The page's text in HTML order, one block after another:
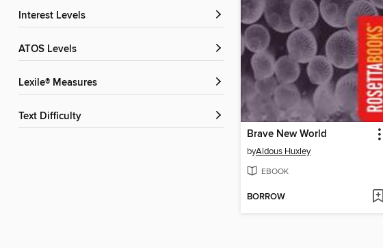
Interest Levels
ATOS Levels
Lexile® Measures
Text Difficulty
Brave New World
byAldous Huxley
EBOOK
BORROW